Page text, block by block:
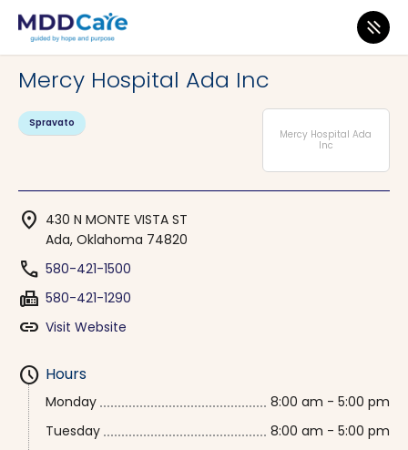
MDD Care>Clinics>
Mercy Hospital Ada Inc
Mercy Hospital Ada
Inc
Spravato
location_on 430 N MONTE VISTA ST
Ada, Oklahoma 74820
phone 580-421-1500
fax 580-421-1290
link Visit Website
schedule Hours
Monday
8:00 am - 5:00 pm
Tuesday
8:00 am - 5:00 pm